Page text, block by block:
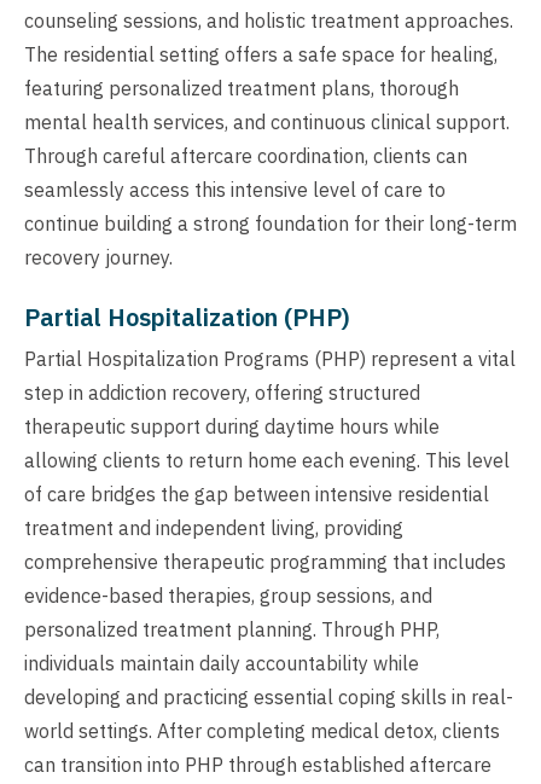
counseling sessions, and holistic treatment approaches.
The residential setting offers a safe space for healing,
featuring personalized treatment plans, thorough
mental health services, and continuous clinical support.
Through careful aftercare coordination, clients can
seamlessly access this intensive level of care to
continue building a strong foundation for their long-term
recovery journey.
Partial Hospitalization (PHP)
Partial Hospitalization Programs (PHP) represent a vital
step in addiction recovery, offering structured
therapeutic support during daytime hours while
allowing clients to return home each evening. This level
of care bridges the gap between intensive residential
treatment and independent living, providing
comprehensive therapeutic programming that includes
evidence-based therapies, group sessions, and
personalized treatment planning. Through PHP,
individuals maintain daily accountability while
developing and practicing essential coping skills in real-
world settings. After completing medical detox, clients
can transition into PHP through established aftercare